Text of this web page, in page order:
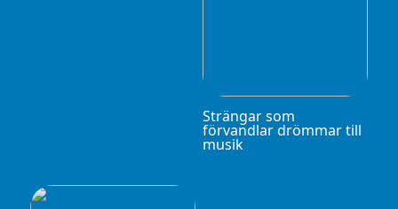
Strängar som
förvandlar drömmar till
musik